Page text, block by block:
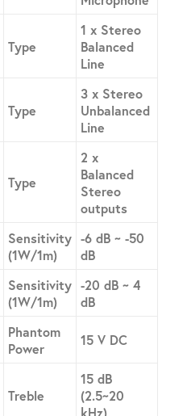
Type
1 x Stereo
Balanced
Line
Type
3 x Stereo
Unbalanced
Line
Type
2 x
Balanced
Stereo
outputs
Sensitivity
(1W/1m)
-6 dB ~ -50
dB
Sensitivity
(1W/1m)
-20 dB ~ 4
dB
Phantom
Power
15 V DC
Treble
15 dB
(2.5~20
kHz)